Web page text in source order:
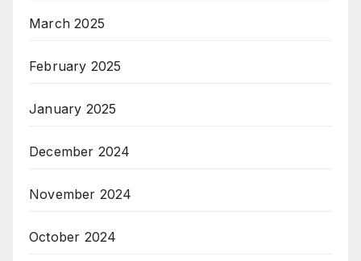
March 2025
February 2025
January 2025
December 2024
November 2024
October 2024